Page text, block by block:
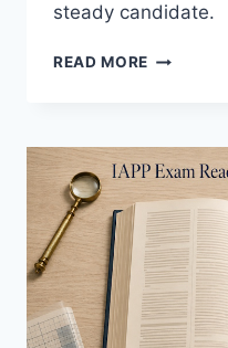
steady candidate.
READ MORE EFFECTIVE
REAL
METHOD